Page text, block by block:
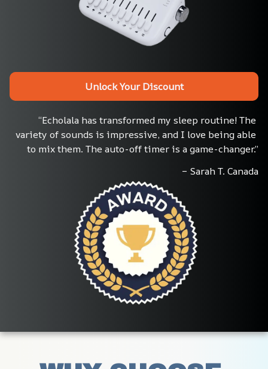
Unlock Your Discount
“Echolala has transformed my sleep routine! The
variety of sounds is impressive, and I love being able
to mix them. The auto-off timer is a game-changer.”
– Sarah T. Canada